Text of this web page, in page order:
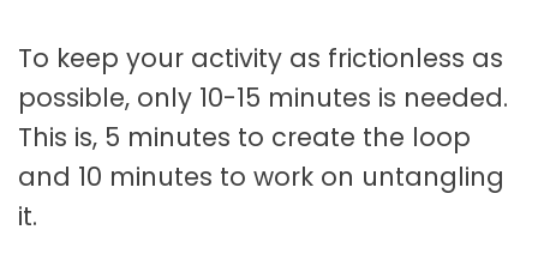
To keep your activity as frictionless as
possible, only 10-15 minutes is needed.
This is, 5 minutes to create the loop
and 10 minutes to work on untangling
it.